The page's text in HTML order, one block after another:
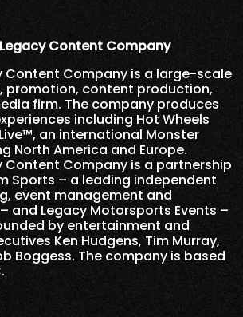
Content Company
Content Company is a large-scale
promotion, content production,
firm. The company produces
including Hot Wheels
an international Monster
North America and Europe.
Content Company is a partnership
Sports – a leading independent
event management and
and Legacy Motorsports Events –
by entertainment and
Ken Hudgens, Tim Murray,
Boggess. The company is based